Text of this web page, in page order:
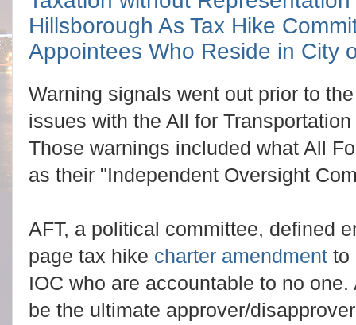
Hillsborough As Tax Hike
Appointees Who Reside in City
Warning signals went out prior to
issues with the All for
Those warnings included what All
as their "Independent Oversight
AFT, a political committee, defined
page tax hike charter amendment to
IOC who are accountable to no
be the ultimate approver/